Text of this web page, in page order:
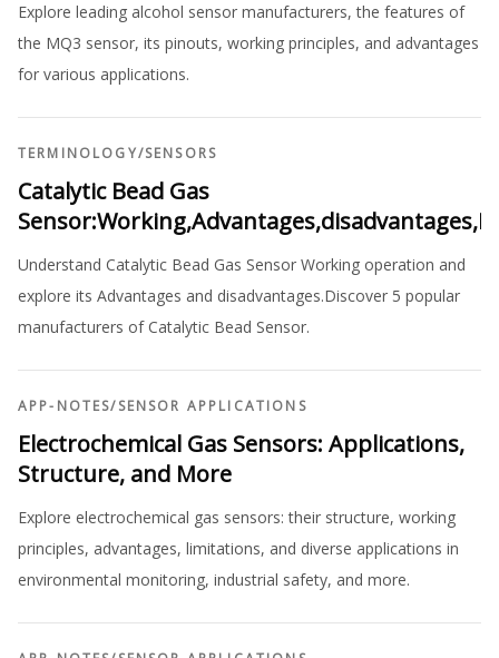
Explore leading alcohol sensor manufacturers, the features of
the MQ3 sensor, its pinouts, working principles, and advantages
for various applications.
TERMINOLOGY/SENSORS
Catalytic Bead Gas
Understand Catalytic Bead Gas Sensor Working operation and
explore its Advantages and disadvantages.Discover 5 popular
manufacturers of Catalytic Bead Sensor.
APP-NOTES/SENSOR APPLICATIONS
Electrochemical Gas Sensors: Applications,
Structure, and More
Explore electrochemical gas sensors: their structure, working
principles, advantages, limitations, and diverse applications in
environmental monitoring, industrial safety, and more.